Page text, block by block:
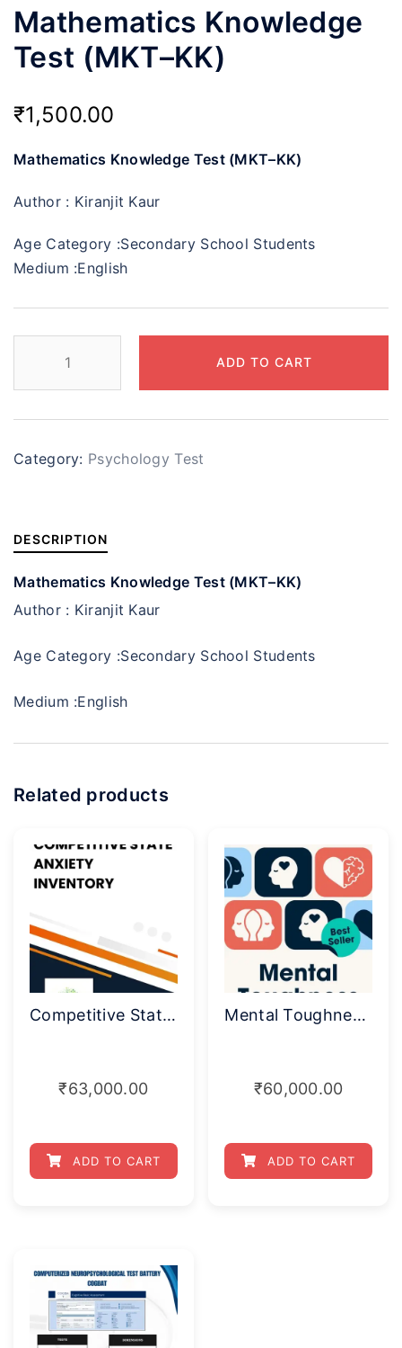
Mathematics Knowledge
Test (MKT–KK)
₹1,500.00
Mathematics Knowledge Test (MKT–KK)
Author : Kiranjit Kaur
Age Category :Secondary School Students
Medium :English
ADD TO CART
Category: Psychology Test
DESCRIPTION
Mathematics Knowledge Test (MKT–KK)
Author : Kiranjit Kaur
Age Category :Secondary School Students
Medium :English
Related products
Competitive State Anxiety Inventory
₹63,000.00
ADD TO CART
Mental Toughness Index
₹60,000.00
ADD TO CART